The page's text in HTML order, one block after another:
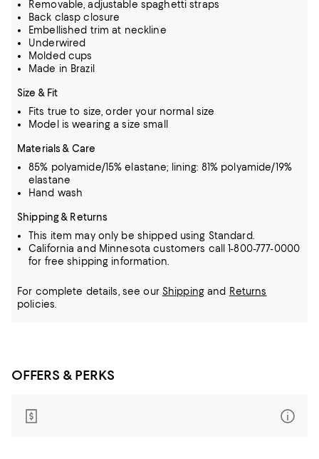
Removable, adjustable spaghetti straps
Back clasp closure
Embellished trim at neckline
Underwired
Molded cups
Made in Brazil
Size & Fit
Fits true to size, order your normal size
Model is wearing a size small
Materials & Care
85% polyamide/15% elastane; lining: 81% polyamide/19%
elastane
Hand wash
Shipping & Returns
This item may only be shipped using Standard.
California and Minnesota customers call 1-800-777-0000
for free shipping information.
For complete details, see our Shippingand Returns
policies.
OFFERS & PERKS